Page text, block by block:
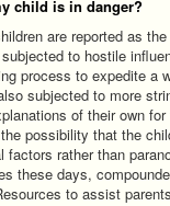
child is in danger?
are reported as
to hostile
process to expedite a
subjected to more
of their own
possibility that the
factors rather than
these days,
to assist